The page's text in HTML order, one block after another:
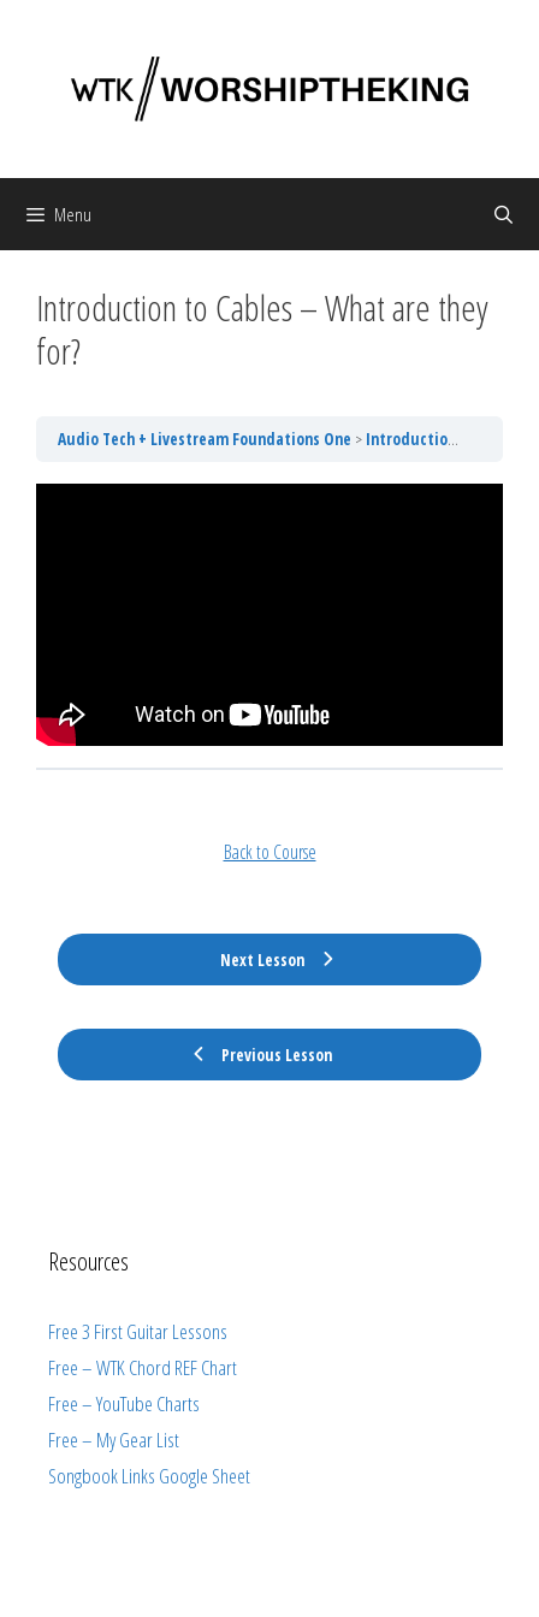
Menu
Introduction to Cables – What are they
for?
Audio Tech + Livestream Foundations One Introduction to Cables – What are they for?
Previous Lesson
Back to Course
Next Lesson
Resources
Free 3 First Guitar Lessons
Free – WTK Chord REF Chart
Free – YouTube Charts
Free – My Gear List
Songbook Links Google Sheet